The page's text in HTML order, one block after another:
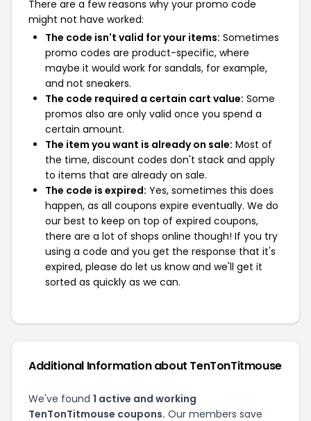
There are a few reasons why your promo code
might not have worked:
The code isn't valid for your items: Sometimes
promo codes are product-specific, where
maybe it would work for sandals, for example,
and not sneakers.
The code required a certain cart value: Some
promos also are only valid once you spend a
certain amount.
The item you want is already on sale: Most of
the time, discount codes don't stack and apply
to items that are already on sale.
The code is expired: Yes, sometimes this does
happen, as all coupons expire eventually. We do
our best to keep on top of expired coupons,
there are a lot of shops online though! If you try
using a code and you get the response that it's
expired, please do let us know and we'll get it
sorted as quickly as we can.
Additional Information about TenTonTitmouse
We've found 1 active and working
TenTonTitmouse coupons. Our members save